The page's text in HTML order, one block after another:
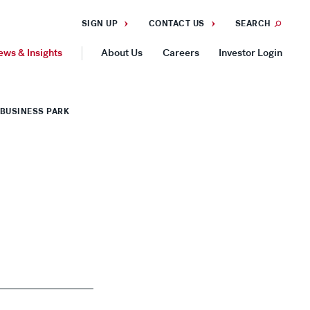
SIGN UP CONTACT US SEARCH
& Insights About Us Careers Investor Login
PARK